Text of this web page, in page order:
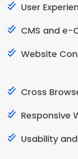
User
CMS and
Website
Cross
Responsive
Usability